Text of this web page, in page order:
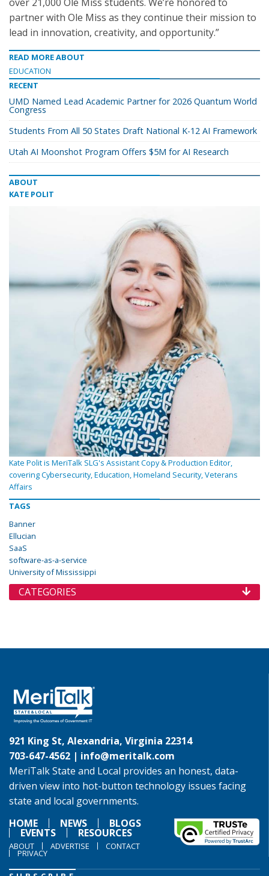
partner with Ole Miss as they continue their mission to
lead in innovation, creativity, and opportunity.”
READ MORE ABOUT
EDUCATION
RECENT
UMD Named Lead Academic Partner for 2026 Quantum World
Congress
Students From All 50 States Draft National K-12 AI Framework
Utah AI Moonshot Program Offers $5M for AI Research
ABOUT
KATE POLIT
Kate Polit is MeriTalk SLG's Assistant Copy & Production Editor,
covering Cybersecurity, Education, Homeland Security, Veterans
Affairs
TAGS
Banner
Ellucian
SaaS
software-as-a-service
University of Mississippi
CATEGORIES
921 King St, Alexandria, Virginia 22314
703-647-4562 | info@meritalk.com
MeriTalk State and Local provides an honest, data-
driven view into hot-button technology issues facing
state and local governments.
HOME
NEWS BLOGS
EVENTS RESOURCES
ABOUT ADVERTISE CONTACT
PRIVACY